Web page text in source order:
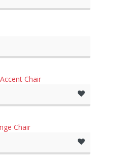
(as of March 11, 2020, 10:27 am)